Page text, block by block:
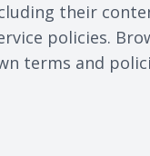
their
policies.
terms and